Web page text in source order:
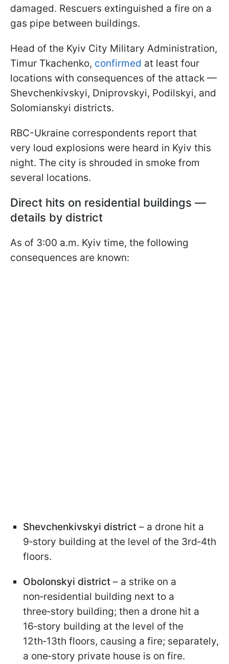
damaged. Rescuers extinguished a fire on a
gas pipe between buildings.
Head of the Kyiv City Military Administration,
Timur Tkachenko, confirmed at least four
locations with consequences of the attack —
Shevchenkivskyi, Dniprovskyi, Podilskyi, and
Solomianskyi districts.
RBC-Ukraine correspondents report that
very loud explosions were heard in Kyiv this
night. The city is shrouded in smoke from
several locations.
Direct hits on residential buildings —
details by district
As of 3:00 a.m. Kyiv time, the following
consequences are known:
Shevchenkivskyi district – a drone hit a
9‑story building at the level of the 3rd‑4th
floors.
Obolonskyi district – a strike on a
non‑residential building next to a
three‑story building; then a drone hit a
16‑story building at the level of the
12th‑13th floors, causing a fire; separately,
a one‑story private house is on fire.